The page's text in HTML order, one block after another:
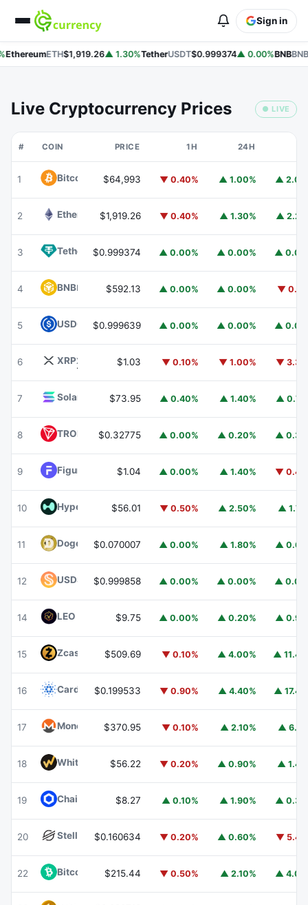
Sign in
EthereumETH$1,919.26▲ 1.30%TetherUSDT$0.999374▲ 0.00%BNBBNB
Live Cryptocurrency Prices ● LIVE
# COIN PRICE 1H 24H
1 Bitcoin BTC$64,993 ▼ 0.40% ▲ 1.00% ▲
2 Ethereum ETH
$1,919.26 ▼ 0.40% ▲ 1.30% ▲
3 Tether USDT
$0.999374 ▲ 0.00% ▲ 0.00% ▲
4 BNBBNB $592.13 ▲ 0.00% ▲ 0.00% ▼
5 USDC USDC
$0.999639 ▲ 0.00% ▲ 0.00% ▲
6 XRPXRP $1.03 ▼ 0.10% ▼ 1.00% ▼
7 Solana $73.95 ▲ 0.40% ▲ 1.40% ▲
8 TRON TRX$0.32775 ▲ 0.00% ▲ 0.20% ▲
9 Figure Heloc FIGR_HELOC
$1.04 ▲ 0.00% ▲ 1.40% ▼
10 Hyperliquid HYPE
$56.01 ▼ 0.50% ▲ 2.50% ▲
11 DogecoinDOGE
$0.070007 ▲ 0.00% ▲ 1.80% ▲
12 USDS USDS
$0.999858 ▲ 0.00% ▲ 0.00% ▲
14 LEO Token LEO$9.75 ▲ 0.00% ▲ 0.20% ▲
15 Zcash $509.69 ▼ 0.10% ▲ 4.00% ▲
16 CardanoADA
$0.199533 ▼ 0.90% ▲ 4.40% ▲
17 Monero XMR$370.95 ▼ 0.10% ▲ 2.10% ▲
18 WhiteBIT CoinWBT
$56.22 ▼ 0.20% ▲ 0.90% ▲
19 Chainlink LINK$8.27 ▲ 0.10% ▲ 1.90% ▲
20 Stellar XLM
$0.160634 ▼ 0.20% ▲ 0.60% ▼
22 Bitcoin CashBCH
$215.44 ▼ 0.50% ▲ 2.10% ▲